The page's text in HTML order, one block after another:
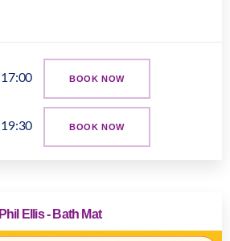
17:00 BOOK NOW
19:30 BOOK NOW
Phil Ellis - Bath Mat